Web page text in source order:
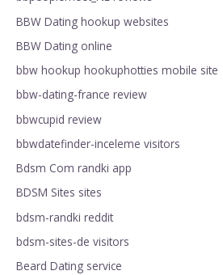
BBW Dating hookup websites
BBW Dating online
bbw hookup hookuphotties mobile site
bbw-dating-france review
bbwcupid review
bbwdatefinder-inceleme visitors
Bdsm Com randki app
BDSM Sites sites
bdsm-randki reddit
bdsm-sites-de visitors
Beard Dating service